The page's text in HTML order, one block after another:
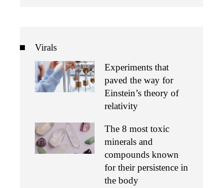
Virals
Experiments that
paved the way for
Einstein’s theory of
relativity
The 8 most toxic
minerals and
compounds known
for their persistence in
the body